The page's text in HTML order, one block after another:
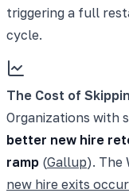
triggering a full
cycle.
The Cost of
Organizations with
better new hire
ramp (Gallup). The
new hire exits